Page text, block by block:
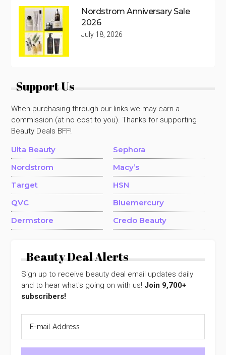
Nordstrom Anniversary Sale
2026
July 18, 2026
Support Us
When purchasing through our links we may earn a
commission (at no cost to you). Thanks for supporting
Beauty Deals BFF!
Ulta Beauty
Sephora
Nordstrom
Macy’s
Target
HSN
QVC
Bluemercury
Dermstore
Credo Beauty
Beauty Deal Alerts
Sign up to receive beauty deal email updates daily
and to hear what's going on with us! Join 9,700+
subscribers!